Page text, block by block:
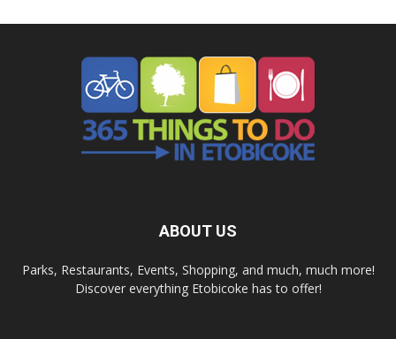
ABOUT US
Parks, Restaurants, Events, Shopping, and much, much more!
Discover everything Etobicoke has to offer!